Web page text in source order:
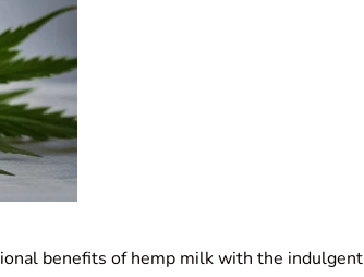
benefits of hemp milk with the indulgent